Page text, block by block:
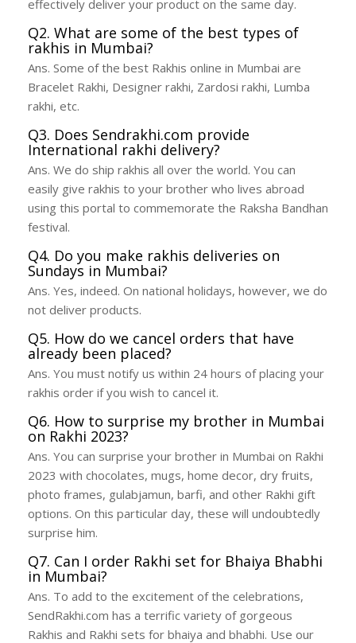
effectively deliver your product on the same day.
Q2. What are some of the best types of
rakhis in Mumbai?
Ans. Some of the best Rakhis online in Mumbai are
Bracelet Rakhi, Designer rakhi, Zardosi rakhi, Lumba
rakhi, etc.
Q3. Does Sendrakhi.com provide
International rakhi delivery?
Ans. We do ship rakhis all over the world. You can
easily give rakhis to your brother who lives abroad
using this portal to commemorate the Raksha Bandhan
festival.
Q4. Do you make rakhis deliveries on
Sundays in Mumbai?
Ans. Yes, indeed. On national holidays, however, we do
not deliver products.
Q5. How do we cancel orders that have
already been placed?
Ans. You must notify us within 24 hours of placing your
rakhis order if you wish to cancel it.
Q6. How to surprise my brother in Mumbai
on Rakhi 2023?
Ans. You can surprise your brother in Mumbai on Rakhi
2023 with chocolates, mugs, home decor, dry fruits,
photo frames, gulabjamun, barfi, and other Rakhi gift
options. On this particular day, these will undoubtedly
surprise him.
Q7. Can I order Rakhi set for Bhaiya Bhabhi
in Mumbai?
Ans. To add to the excitement of the celebrations,
SendRakhi.com has a terrific variety of gorgeous
Rakhis and Rakhi sets for bhaiya and bhabhi. Use our